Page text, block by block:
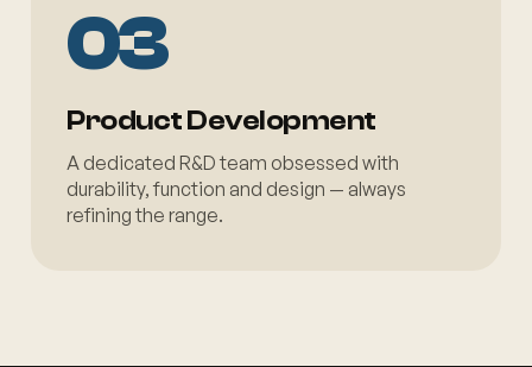
03
Product Development
A dedicated R&D team obsessed with
durability, function and design — always
refining the range.